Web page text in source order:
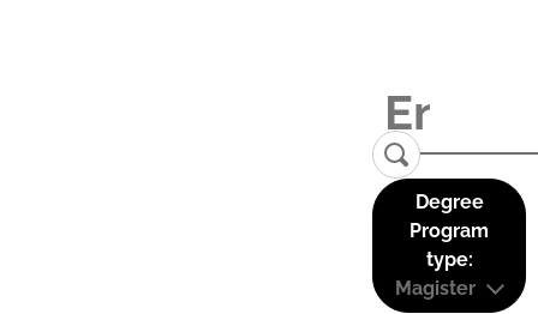
Degree
Program
type:
Magister